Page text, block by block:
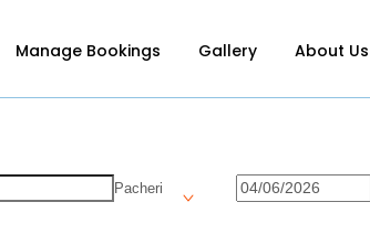
Manage Bookings Gallery About Us
Pacheri